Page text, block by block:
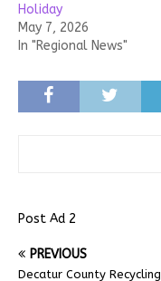
Holiday
May 7, 2026
In "Regional News"
Post Ad 2
PREVIOUS
Decatur County Recycling